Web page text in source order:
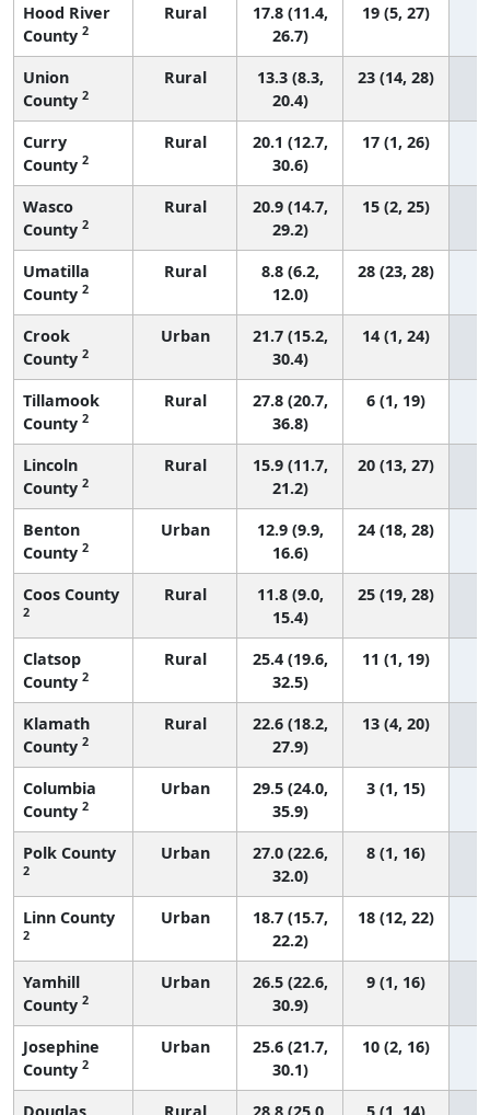
Hood River
County 2
Rural
17.8 (11.4,
26.7)
19 (5, 27)
Union
County 2
Rural
13.3 (8.3,
20.4)
23 (14, 28)
Curry
County 2
Rural
20.1 (12.7,
30.6)
17 (1, 26)
Wasco
County 2
Rural
20.9 (14.7,
29.2)
15 (2, 25)
Umatilla
County 2
Rural
8.8 (6.2,
12.0)
28 (23, 28)
Crook
County 2
Urban
21.7 (15.2,
30.4)
14 (1, 24)
Tillamook
County 2
Rural
27.8 (20.7,
36.8)
6 (1, 19)
Lincoln
County 2
Rural
15.9 (11.7,
21.2)
20 (13, 27)
Benton
County 2
Urban
12.9 (9.9,
16.6)
24 (18, 28)
Coos County
2
Rural
11.8 (9.0,
15.4)
25 (19, 28)
Clatsop
County 2
Rural
25.4 (19.6,
32.5)
11 (1, 19)
Klamath
County 2
Rural
22.6 (18.2,
27.9)
13 (4, 20)
Columbia
County 2
Urban
29.5 (24.0,
35.9)
3 (1, 15)
Polk County
2
Urban
27.0 (22.6,
32.0)
8 (1, 16)
Linn County
2
Urban
18.7 (15.7,
22.2)
18 (12, 22)
Yamhill
County 2
Urban
26.5 (22.6,
30.9)
9 (1, 16)
Josephine
County 2
Urban
25.6 (21.7,
30.1)
10 (2, 16)